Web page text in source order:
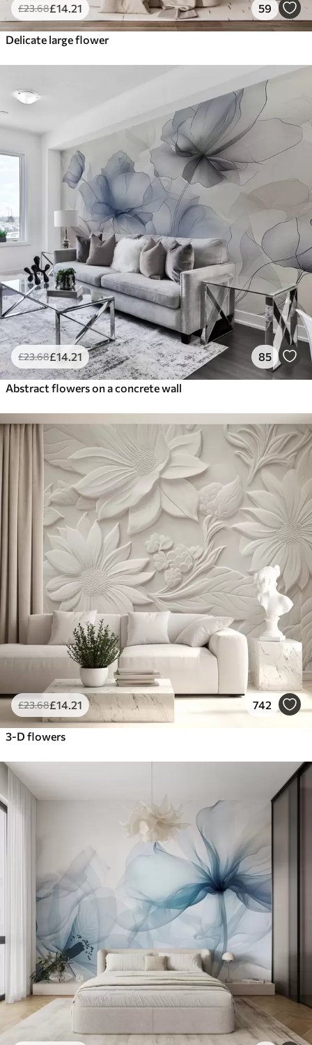
£23.68£14 .21 59
Delicate large flower
£23.68£14.21 85
Abstract flowers on a concrete wall
£23.68£14 .21 742
3-D flowers